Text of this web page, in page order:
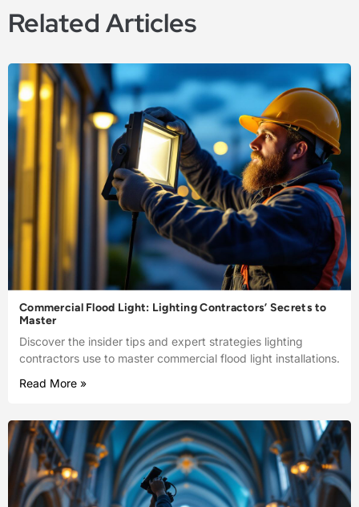
Related Articles
Commercial Flood Light: Lighting Contractors’ Secrets to
Master
Discover the insider tips and expert strategies lighting
contractors use to master commercial flood light installations.
Read More »